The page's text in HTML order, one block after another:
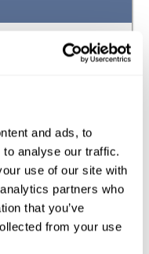
and ads, to
analyse our traffic.
use of our site with
partners who
that you’ve
from your use
to a stimulus. This
since it refers to
until we give